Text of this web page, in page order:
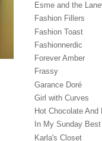
Esme and the
Fashion Fillers
Fashion Toast
Fashionnerdic
Forever Amber
Frassy
Garance Doré‎
Girl with Curves
Hot Chocolate And
In My Sunday Best
Karla's Closet